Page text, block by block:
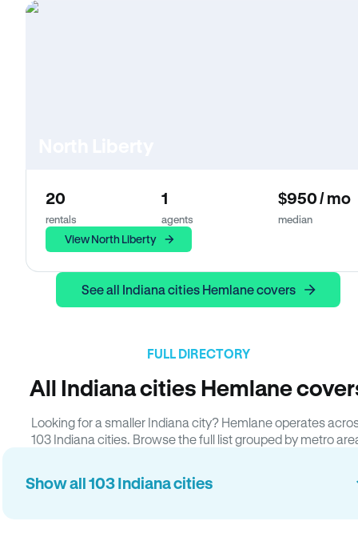
20
rentals
1
agents
$950 / mo
median
View North Liberty
See all Indiana cities Hemlane covers
FULL DIRECTORY
All Indiana cities Hemlane
Looking for a smaller Indiana city? Hemlane operates
103 Indiana cities. Browse the full list grouped by metro
Show all 103 Indiana cities